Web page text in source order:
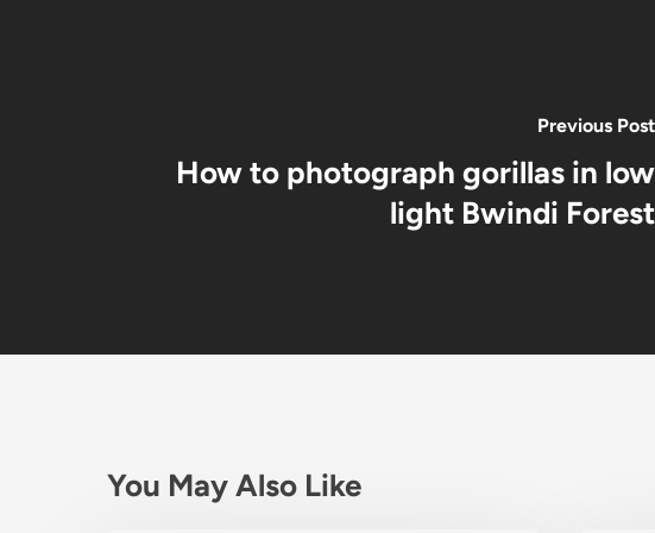
Previous Post
How to photograph gorillas in low
light Bwindi Forest
You May Also Like